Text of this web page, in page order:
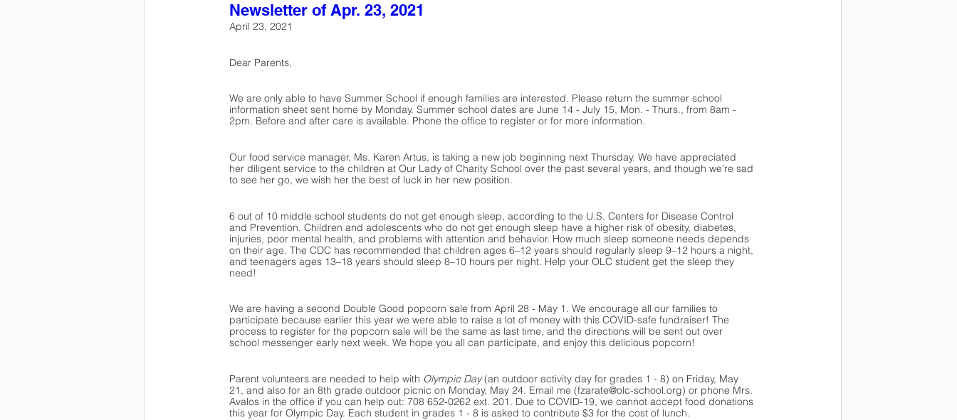
Newsletter of Apr. 23, 2021
April 23, 2021
Dear Parents,
We are only able to have Summer School if enough families are interested. Please return the summer school
information sheet sent home by Monday. Summer school dates are June 14 - July 15, Mon. - Thurs., from 8am -
2pm. Before and after care is available. Phone the office to register or for more information.
Our food service manager, Ms. Karen Artus, is taking a new job beginning next Thursday. We have appreciated
her diligent service to the children at Our Lady of Charity School over the past several years, and though we’re sad
to see her go, we wish her the best of luck in her new position.
6 out of 10 middle school students do not get enough sleep, according to the U.S. Centers for Disease Control
and Prevention. Children and adolescents who do not get enough sleep have a higher risk of obesity, diabetes,
injuries, poor mental health, and problems with attention and behavior. How much sleep someone needs depends
on their age. The CDC has recommended that children ages 6–12 years should regularly sleep 9–12 hours a night,
and teenagers ages 13–18 years should sleep 8–10 hours per night. Help your OLC student get the sleep they
need!
We are having a second Double Good popcorn sale from April 28 - May 1. We encourage all our families to
participate because earlier this year we were able to raise a lot of money with this COVID-safe fundraiser! The
process to register for the popcorn sale will be the same as last time, and the directions will be sent out over
school messenger early next week. We hope you all can participate, and enjoy this delicious popcorn!
Parent volunteers are needed to help with Olympic Day (an outdoor activity day for grades 1 - 8) on Friday, May
21, and also for an 8th grade outdoor picnic on Monday, May 24. Email me (fzarate@olc-school.org) or phone Mrs.
Avalos in the office if you can help out: 708 652-0262 ext. 201. Due to COVID-19, we cannot accept food donations
this year for Olympic Day. Each student in grades 1 - 8 is asked to contribute $3 for the cost of lunch.